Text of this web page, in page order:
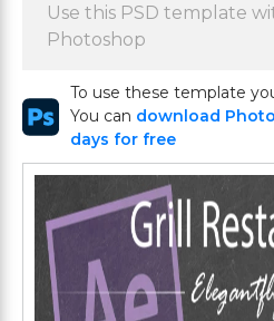
Use this PSD template
Photoshop
To use these template
You can download
days for free